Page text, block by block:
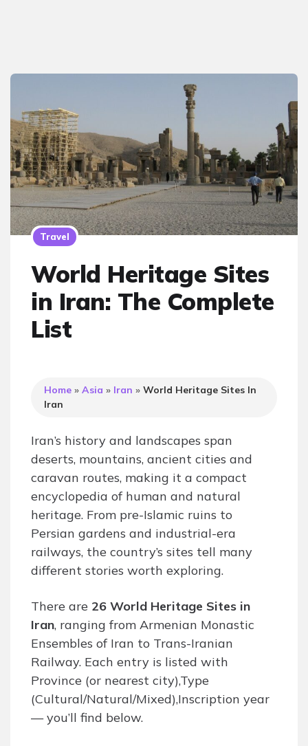
Travel
World Heritage Sites
in Iran: The Complete
List
Home »Asia » Iran »World Heritage Sites In
Iran
Iran’s history and landscapes span
deserts, mountains, ancient cities and
caravan routes, making it a compact
encyclopedia of human and natural
heritage. From pre-Islamic ruins to
Persian gardens and industrial-era
railways, the country’s sites tell many
different stories worth exploring.
There are 26 World Heritage Sites in
Iran, ranging from Armenian Monastic
Ensembles of Iran to Trans-Iranian
Railway. Each entry is listed with
Province (or nearest city),Type
(Cultural/Natural/Mixed),Inscription year
— you’ll find below.